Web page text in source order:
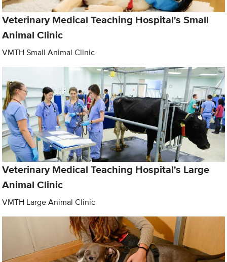
Veterinary Medical Teaching Hospital's Small
Animal Clinic
VMTH Small Animal Clinic
Veterinary Medical Teaching Hospital's Large
Animal Clinic
VMTH Large Animal Clinic